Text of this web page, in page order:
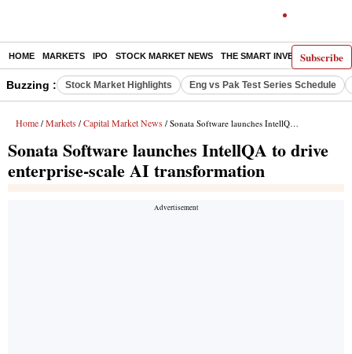
Subscribe
HOME MARKETS IPO STOCK MARKET NEWS THE SMART INVESTOR
Buzzing : Stock Market Highlights Eng vs Pak Test Series Schedule
Home / Markets / Capital Market News / Sonata Software launches IntellQA to drive enterprise-scale AI transformation
Sonata Software launches IntellQA to drive
enterprise-scale AI transformation